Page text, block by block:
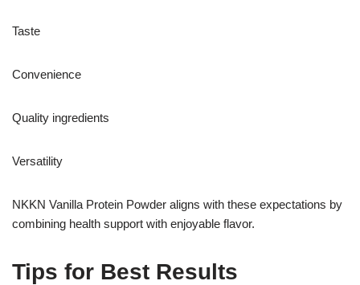
Taste
Convenience
Quality ingredients
Versatility
NKKN Vanilla Protein Powder aligns with these expectations by
combining health support with enjoyable flavor.
Tips for Best Results